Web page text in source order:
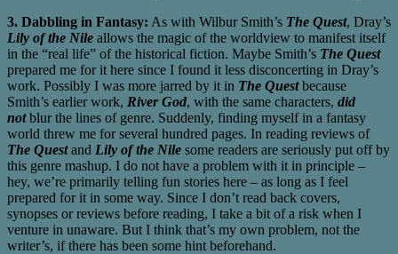
3. Dabbling in Fantasy: As with Wilbur Smith’s The Quest, Dray’s
Lily of the Nile allows the magic of the worldview to manifest itself
in the “real life” of the historical fiction. Maybe Smith’s The Quest
prepared me for it here since I found it less disconcerting in Dray’s
work. Possibly I was more jarred by it in The Questbecause
Smith’s earlier work, River God, with the same characters, did
notblur the lines of genre. Suddenly, finding myself in a fantasy
world threw me for several hundred pages. In reading reviews of
The Questand Lily of the Nile some readers are seriously put off by
this genre mashup. I do not have a problem with it in principle –
hey, we’re primarily telling fun stories here – as long as I feel
prepared for it in some way. Since I don’t read back covers,
synopses or reviews before reading, I take a bit of a risk when I
venture in unaware. But I think that’s my own problem, not the
writer’s, if there has been some hint beforehand.